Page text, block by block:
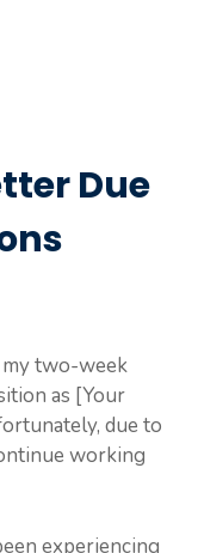
Due
two-week
as [Your
due to
working
experiencing